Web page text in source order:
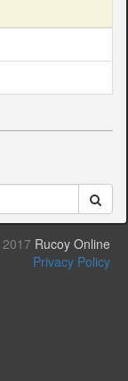
2017 Rucoy Online
Privacy Policy